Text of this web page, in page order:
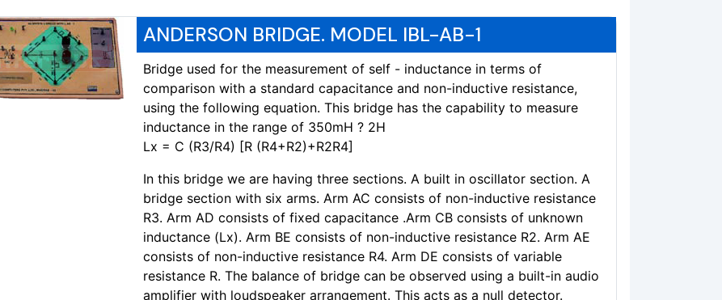
ANDERSON BRIDGE. MODEL IBL-AB-1
Bridge used for the measurement of self - inductance in terms of
comparison with a standard capacitance and non-inductive resistance,
using the following equation. This bridge has the capability to measure
inductance in the range of 350mH ? 2H
Lx = C (R3/R4) [R (R4+R2)+R2R4]
In this bridge we are having three sections. A built in oscillator section. A
bridge section with six arms. Arm AC consists of non-inductive resistance
R3. Arm AD consists of fixed capacitance .Arm CB consists of unknown
inductance (Lx). Arm BE consists of non-inductive resistance R2. Arm AE
consists of non-inductive resistance R4. Arm DE consists of variable
resistance R. The balance of bridge can be observed using a built-in audio
amplifier with loudspeaker arrangement. This acts as a null detector.